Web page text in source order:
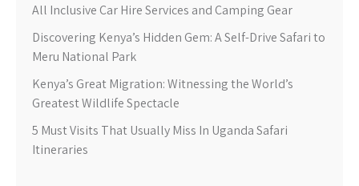
All Inclusive Car Hire Services and Camping Gear
Discovering Kenya’s Hidden Gem: A Self-Drive Safari to
Meru National Park
Kenya’s Great Migration: Witnessing the World’s
Greatest Wildlife Spectacle
5 Must Visits That Usually Miss In Uganda Safari
Itineraries